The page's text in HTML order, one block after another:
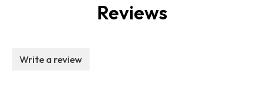
Reviews
Write a review